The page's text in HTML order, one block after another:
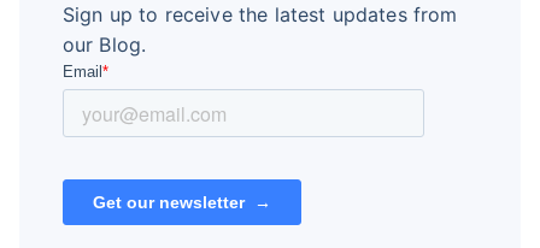
Sign up to receive the latest updates from
our Blog.